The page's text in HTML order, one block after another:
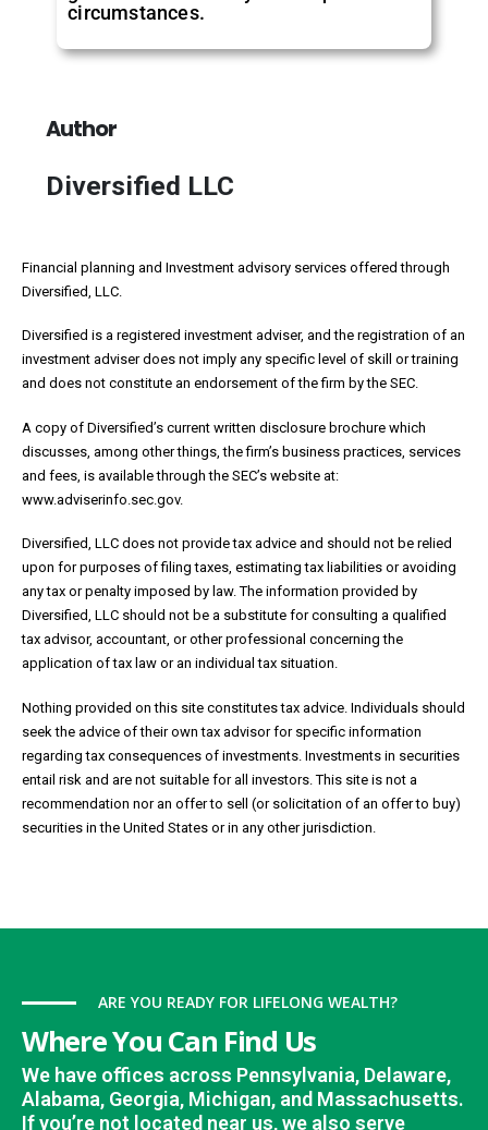
circumstances.
Author
Diversified LLC
Financial planning and Investment advisory services offered through
Diversified, LLC.
Diversified is a registered investment adviser, and the registration of an
investment adviser does not imply any specific level of skill or training
and does not constitute an endorsement of the firm by the SEC.
A copy of Diversified’s current written disclosure brochure which
discusses, among other things, the firm’s business practices, services
and fees, is available through the SEC’s website at:
www.adviserinfo.sec.gov.
Diversified, LLC does not provide tax advice and should not be relied
upon for purposes of filing taxes, estimating tax liabilities or avoiding
any tax or penalty imposed by law. The information provided by
Diversified, LLC should not be a substitute for consulting a qualified
tax advisor, accountant, or other professional concerning the
application of tax law or an individual tax situation.
Nothing provided on this site constitutes tax advice. Individuals should
seek the advice of their own tax advisor for specific information
regarding tax consequences of investments. Investments in securities
entail risk and are not suitable for all investors. This site is not a
recommendation nor an offer to sell (or solicitation of an offer to buy)
securities in the United States or in any other jurisdiction.
ARE YOU READY FOR LIFELONG WEALTH?
Where You Can Find Us
We have offices across Pennsylvania, Delaware,
Alabama, Georgia, Michigan, and Massachusetts.
If you’re not located near us, we also serve